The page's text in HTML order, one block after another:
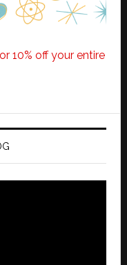
10% off your entire